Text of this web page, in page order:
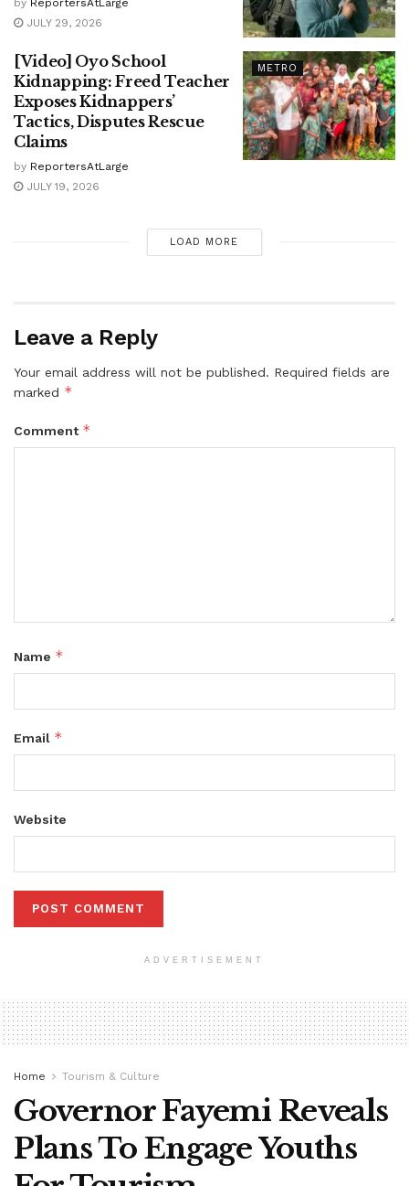
by ReportersAtLarge
JULY 29, 2026
METRO
[Video] Oyo School
Kidnapping: Freed Teacher
Exposes Kidnappers’
Tactics, Disputes Rescue
Claims
by ReportersAtLarge
JULY 19, 2026
LOAD MORE
Leave a Reply
Your email address will not be published. Required fields are
marked *
Comment *
Name *
Email *
Website
ADVERTISEMENT
Home Tourism & Culture
Governor Fayemi Reveals
Plans To Engage Youths